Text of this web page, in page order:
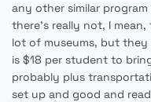
any other similar
there's really not, I
lot of museums, but
is $18 per student to
probably plus
set up and good and